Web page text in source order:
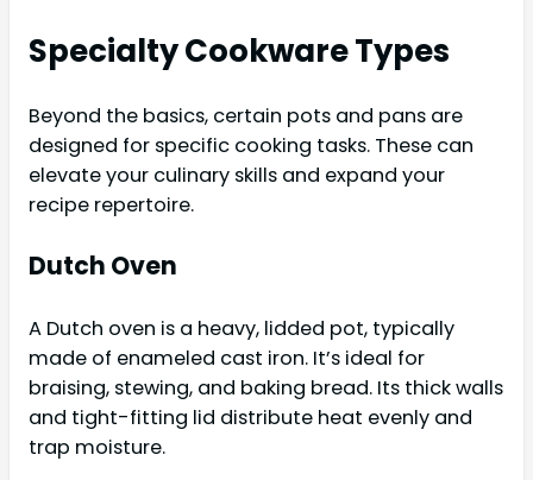
Specialty Cookware Types
Beyond the basics, certain pots and pans are
designed for specific cooking tasks. These can
elevate your culinary skills and expand your
recipe repertoire.
Dutch Oven
A Dutch oven is a heavy, lidded pot, typically
made of enameled cast iron. It’s ideal for
braising, stewing, and baking bread. Its thick walls
and tight-fitting lid distribute heat evenly and
trap moisture.